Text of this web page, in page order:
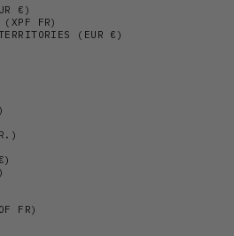
€)
(XPF FR)
TERRITORIES (EUR €)
FR)